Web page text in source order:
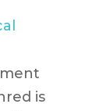
is